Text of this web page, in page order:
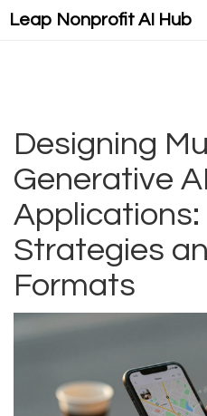
Leap Nonprofit AI Hub
Designing
Generative AI
Strategies
Formats